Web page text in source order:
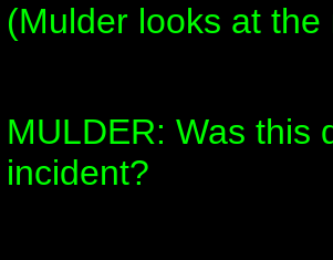
(Mulder looks at
MULDER: Was this
incident?